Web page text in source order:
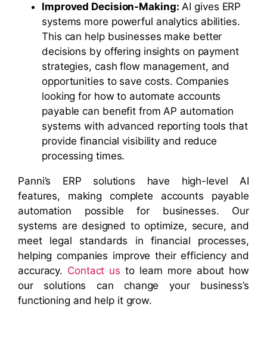
Improved Decision-Making: AI gives ERP
systems more powerful analytics abilities.
This can help businesses make better
decisions by offering insights on payment
strategies, cash flow management, and
opportunities to save costs. Companies
looking for how to automate accounts
payable can benefit from AP automation
systems with advanced reporting tools that
provide financial visibility and reduce
processing times.
Panni’s ERP solutions have high-level AI
features, making complete accounts payable
automation possible for businesses. Our
systems are designed to optimize, secure, and
meet legal standards in financial processes,
helping companies improve their efficiency and
accuracy. Contact us to learn more about how
our solutions can change your business’s
functioning and help it grow.